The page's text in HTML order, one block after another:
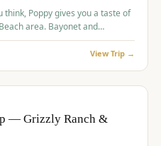
Poppy gives you a taste of
Bayonet and
View Trip →
— Grizzly Ranch &